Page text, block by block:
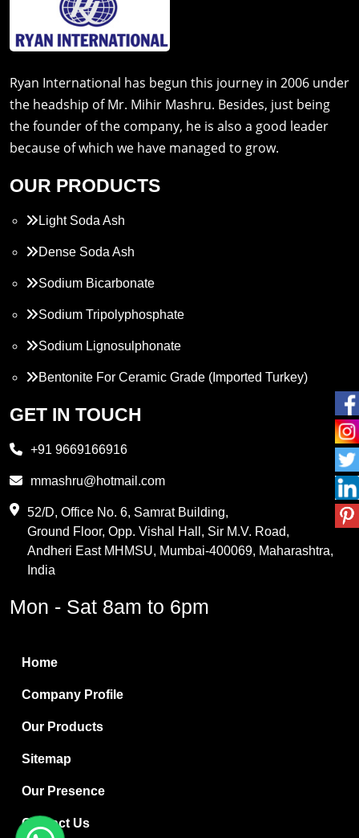
Ryan International has begun this journey in 2006 under
the headship of Mr. Mihir Mashru. Besides, just being
the founder of the company, he is also a good leader
because of which we have managed to grow.
OUR PRODUCTS
Light Soda Ash
Dense Soda Ash
Sodium Bicarbonate
Sodium Tripolyphosphate
Sodium Lignosulphonate
Bentonite For Ceramic Grade (Imported Turkey)
Propylene Glycol
PVC Resin
Methylene Chloride
Boric Acid
Bentonite Clay
White Bentonite
Melamine Wood
Melamine Laminates
PVC Resin Pipe Grades
GET IN TOUCH
+91 9669166916
mmashru@hotmail.com
52/D, Office No. 6, Samrat Building,
Ground Floor, Opp. Vishal Hall, Sir M.V. Road,
Andheri East MHMSU, Mumbai-400069, Maharashtra,
India
Mon - Sat 8am to 6pm
Home
Company Profile
Our Products
Sitemap
Our Presence
Contact Us